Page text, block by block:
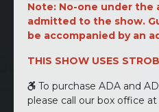
Note: No-one under the
admitted to the show.
be accompanied by an
THIS SHOW USES
To purchase ADA and
please call our box office at